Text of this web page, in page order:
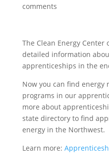
comments
The Clean Energy Center
detailed information
apprenticeships in the
Now you can find
programs in our
more about
state directory to find
energy in the Northwest.
Learn more: